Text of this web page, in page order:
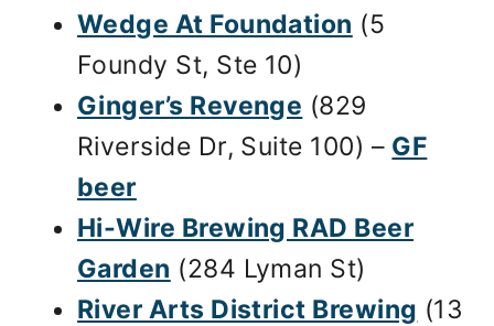
Wedge At Foundation (5
Foundy St, Ste 10)
Ginger’s Revenge (829
Riverside Dr, Suite 100) – GF
beer
Hi-Wire Brewing RAD Beer
Garden (284 Lyman St)
River Arts District Brewing (13